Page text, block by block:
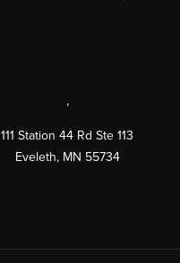
,
111 Station 44 Rd Ste 113
Eveleth, MN 55734